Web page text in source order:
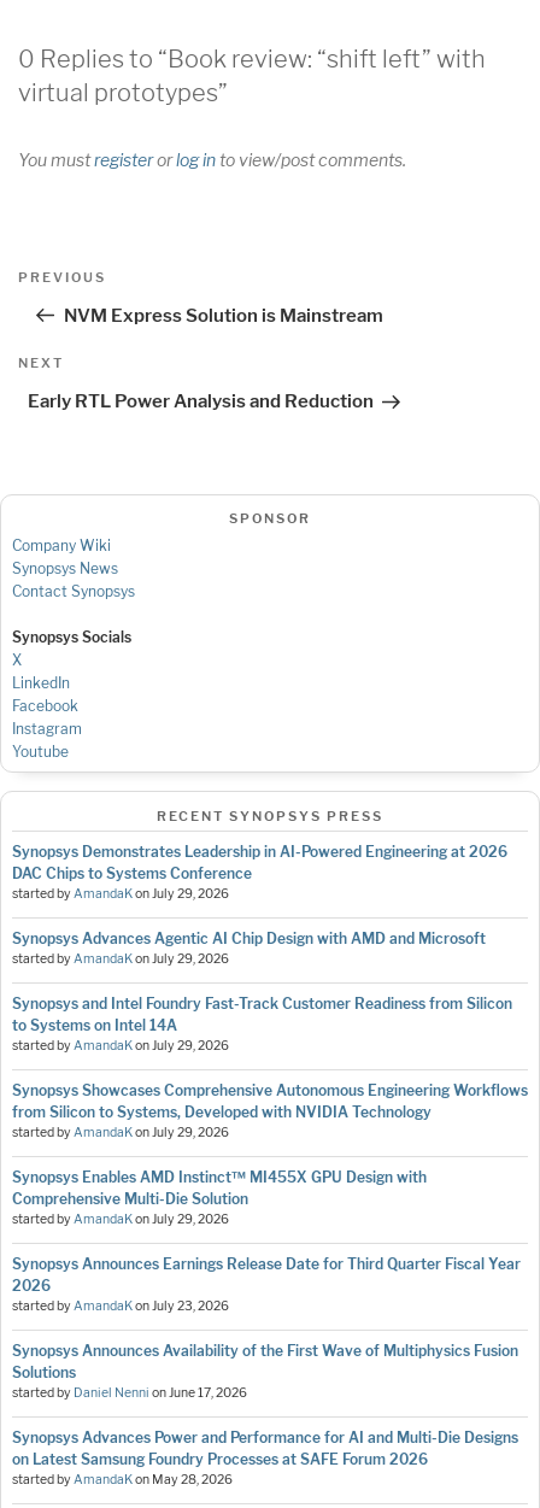
0 Replies to “Book review: “shift left” with
virtual prototypes”
You mustregisterorlog into view/post comments.
Post
Previous
PREVIOUS
NVM Express Solution is Mainstream
Next
NEXT
Early RTL Power Analysis and Reduction
SPONSOR
Company Wiki
Synopsys News
Contact Synopsys
Synopsys Socials
X
LinkedIn
Facebook
Instagram
Youtube
RECENT SYNOPSYS PRESS
Synopsys Demonstrates Leadership in AI-Powered Engineering at 2026
DAC Chips to Systems Conference
started byAmandaKonJuly 29, 2026
Synopsys Advances Agentic AI Chip Design with AMD and Microsoft
started byAmandaKonJuly 29, 2026
Synopsys and Intel Foundry Fast-Track Customer Readiness from Silicon
to Systems on Intel 14A
started byAmandaKonJuly 29, 2026
Synopsys Showcases Comprehensive Autonomous Engineering Workflows
from Silicon to Systems, Developed with NVIDIA Technology
started byAmandaKonJuly 29, 2026
Synopsys Enables AMD Instinct™ MI455X GPU Design with
Comprehensive Multi-Die Solution
started byAmandaKonJuly 29, 2026
Synopsys Announces Earnings Release Date for Third Quarter Fiscal Year
2026
started byAmandaKonJuly 23, 2026
Synopsys Announces Availability of the First Wave of Multiphysics Fusion
Solutions
started by Daniel Nenni onJune 17, 2026
Synopsys Advances Power and Performance for AI and Multi-Die Designs
on Latest Samsung Foundry Processes at SAFE Forum 2026
started byAmandaKon May 28, 2026